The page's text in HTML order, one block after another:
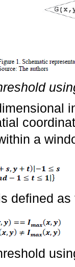
a
defined as